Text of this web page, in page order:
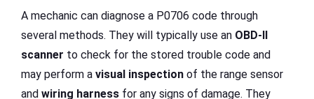
A mechanic can diagnose a P0706 code through
several methods. They will typically use an OBD-II
scanner to check for the stored trouble code and
may perform a visual inspection of the range sensor
and wiring harness for any signs of damage. They